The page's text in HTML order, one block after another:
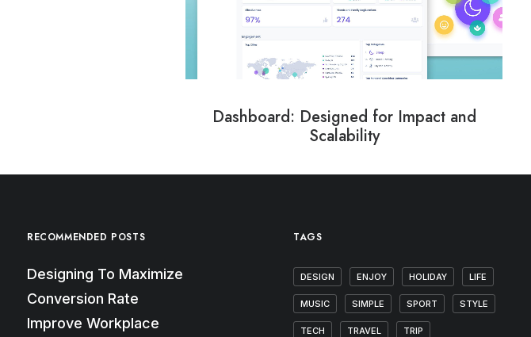
Dashboard: Designed for Impact and
Scalability
RECOMMENDED POSTS
Designing To Maximize
Conversion Rate
Improve Workplace
TAGS
DESIGN ENJOY HOLIDAY LIFE
MUSIC SIMPLE SPORT STYLE
TECH TRAVEL TRIP